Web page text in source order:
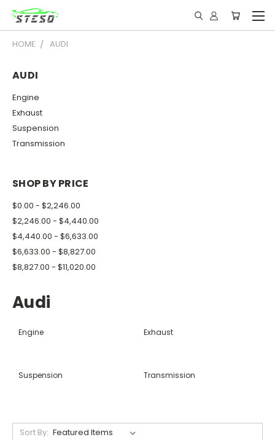
HOME AUDI
AUDI
Engine
Exhaust
Suspension
Transmission
SHOP BY PRICE
$0.00 - $2,246.00
$2,246.00 - $4,440.00
$4,440.00 - $6,633.00
$6,633.00 - $8,827.00
$8,827.00 - $11,020.00
Audi
Engine Exhaust
Suspension Transmission
Sort By: